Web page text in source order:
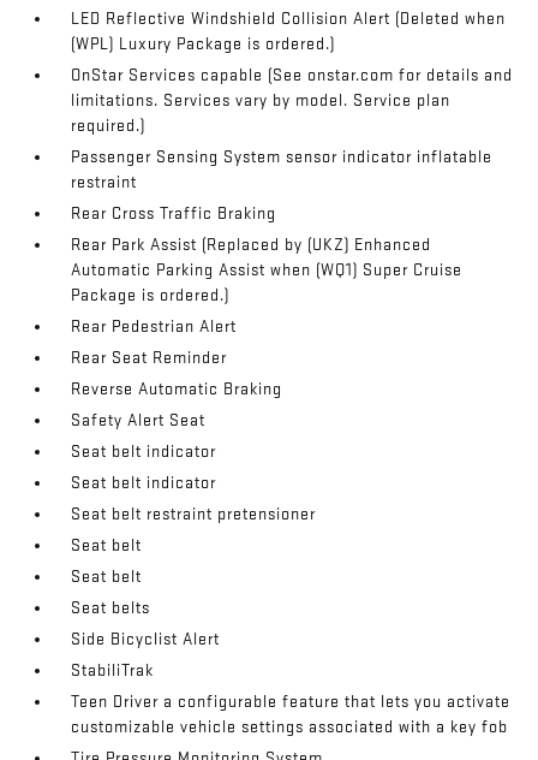
LED Reflective Windshield Collision Alert (Deleted when
(WPL) Luxury Package is ordered.)
OnStar Services capable (See onstar.com for details and
limitations. Services vary by model. Service plan
required.)
Passenger Sensing System sensor indicator inflatable
restraint
Rear Cross Traffic Braking
Rear Park Assist (Replaced by (UKZ) Enhanced
Automatic Parking Assist when (WQ1) Super Cruise
Package is ordered.)
Rear Pedestrian Alert
Rear Seat Reminder
Reverse Automatic Braking
Safety Alert Seat
Seat belt indicator
Seat belt indicator
Seat belt restraint pretensioner
Seat belt
Seat belt
Seat belts
Side Bicyclist Alert
StabiliTrak
Teen Driver a configurable feature that lets you activate
customizable vehicle settings associated with a key fob